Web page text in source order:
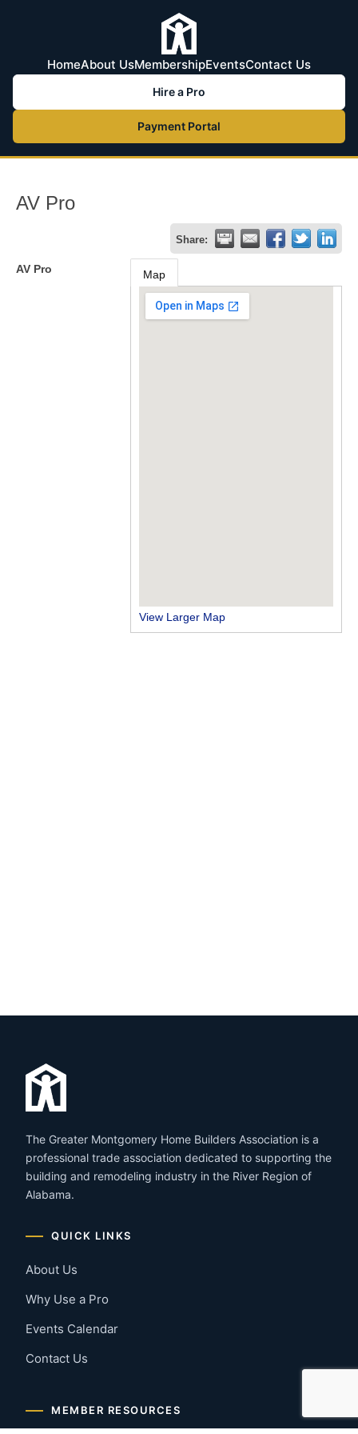
HomeAbout UsMembershipEventsContact Us
Hire a Pro
Payment Portal
AV Pro
Share:
AV Pro Map
View Larger Map
The Greater Montgomery Home Builders Association is a
professional trade association dedicated to supporting the
building and remodeling industry in the River Region of
Alabama.
QUICK LINKS
About Us
Why Use a Pro
Events Calendar
Contact Us
MEMBER RESOURCES